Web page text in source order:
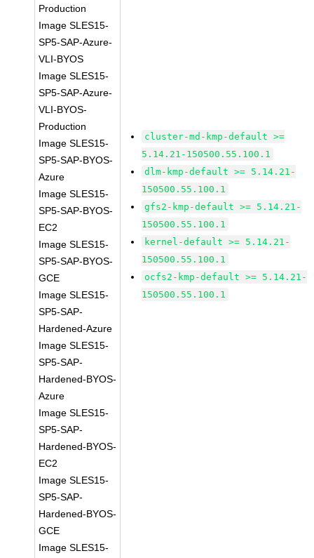
Production
Image SLES15-
SP5-SAP-Azure-
VLI-BYOS
Image SLES15-
SP5-SAP-Azure-
VLI-BYOS-
Production
Image SLES15-
SP5-SAP-BYOS-
Azure
Image SLES15-
SP5-SAP-BYOS-
EC2
Image SLES15-
SP5-SAP-BYOS-
GCE
Image SLES15-
SP5-SAP-
Hardened-Azure
Image SLES15-
SP5-SAP-
Hardened-BYOS-
Azure
Image SLES15-
SP5-SAP-
Hardened-BYOS-
EC2
Image SLES15-
SP5-SAP-
Hardened-BYOS-
GCE
Image SLES15-
cluster-md-kmp-default >=
5.14.21-150500.55.100.1
dlm-kmp-default >= 5.14.21-
150500.55.100.1
gfs2-kmp-default >= 5.14.21-
150500.55.100.1
kernel-default >= 5.14.21-
150500.55.100.1
ocfs2-kmp-default >= 5.14.21-
150500.55.100.1